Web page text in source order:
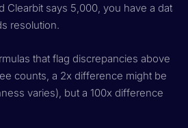
Clearbit says 5,000, you have a data
resolution.
that flag discrepancies above a
counts, a 2x difference might be
varies), but a 100x difference